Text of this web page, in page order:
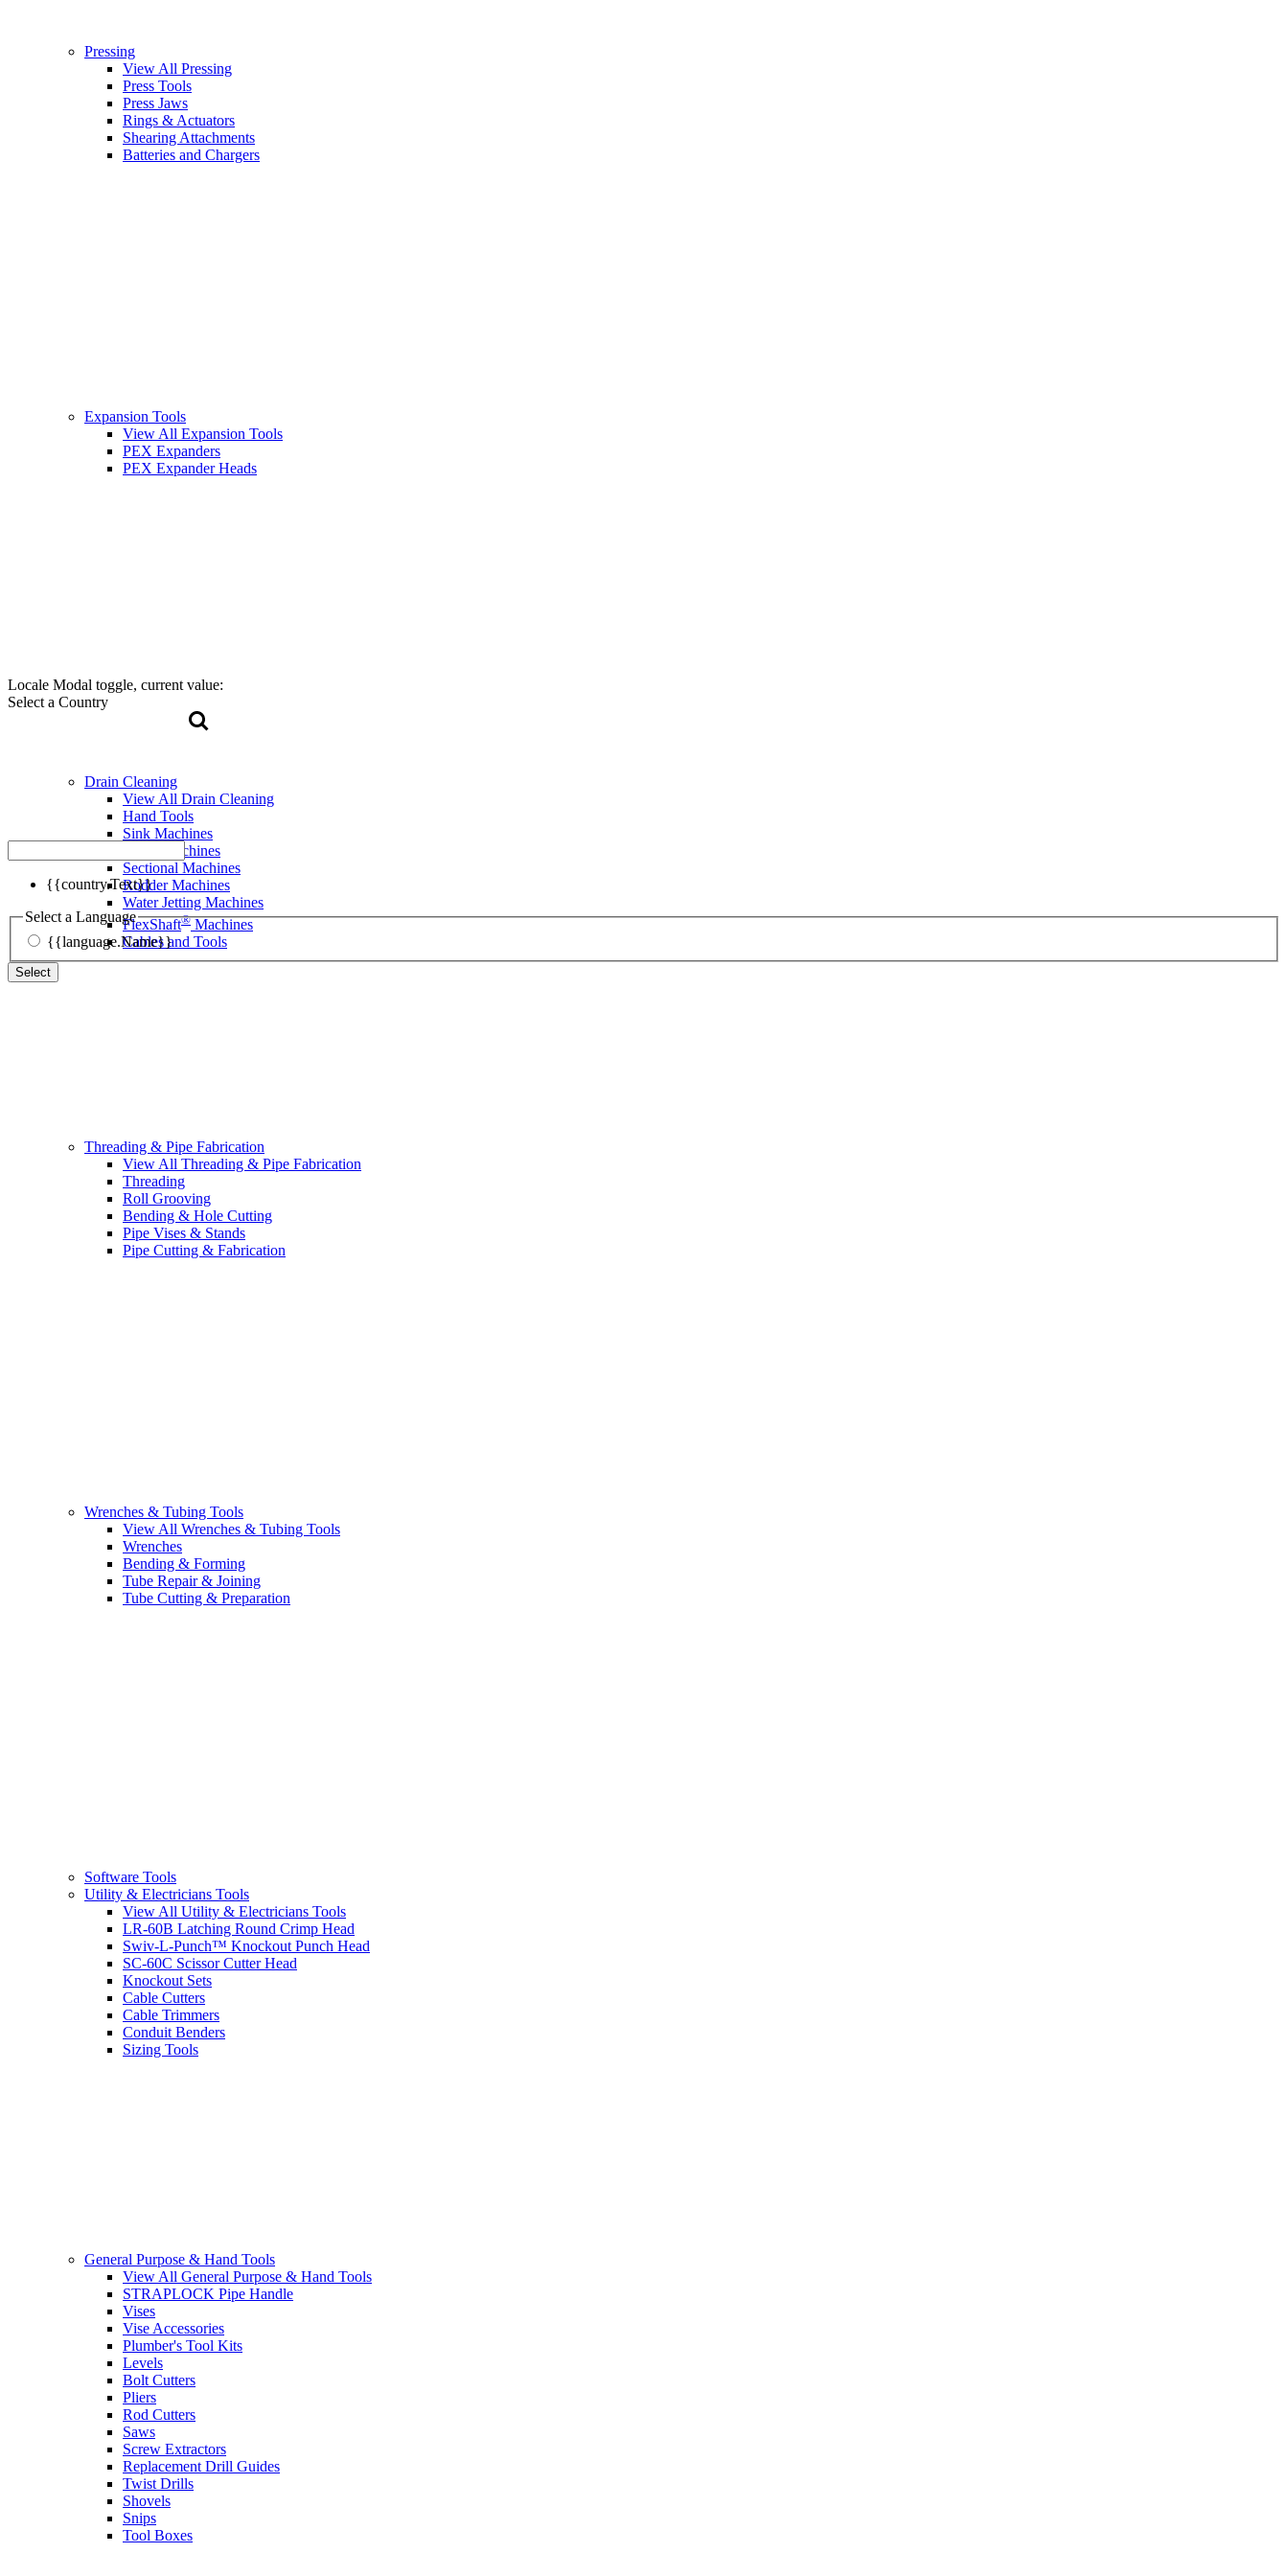
Locale Modal toggle, current value:
Select a Country
{{country.Text}}
Select a Language
{{language.Name}}
Select
Pressing
View All Pressing
Press Tools
Press Jaws
Rings & Actuators
Shearing Attachments
Batteries and Chargers
Expansion Tools
View All Expansion Tools
PEX Expanders
PEX Expander Heads
Drain Cleaning
View All Drain Cleaning
Hand Tools
Sink Machines
Drum Machines
Sectional Machines
Rodder Machines
Water Jetting Machines
FlexShaft® Machines
Cables and Tools
Threading & Pipe Fabrication
View All Threading & Pipe Fabrication
Threading
Roll Grooving
Bending & Hole Cutting
Pipe Vises & Stands
Pipe Cutting & Fabrication
Wrenches & Tubing Tools
View All Wrenches & Tubing Tools
Wrenches
Bending & Forming
Tube Repair & Joining
Tube Cutting & Preparation
Software Tools
Utility & Electricians Tools
View All Utility & Electricians Tools
LR-60B Latching Round Crimp Head
Swiv-L-Punch™ Knockout Punch Head
SC-60C Scissor Cutter Head
Knockout Sets
Cable Cutters
Cable Trimmers
Conduit Benders
Sizing Tools
General Purpose & Hand Tools
View All General Purpose & Hand Tools
STRAPLOCK Pipe Handle
Vises
Vise Accessories
Plumber's Tool Kits
Levels
Bolt Cutters
Pliers
Rod Cutters
Saws
Screw Extractors
Replacement Drill Guides
Twist Drills
Shovels
Snips
Tool Boxes